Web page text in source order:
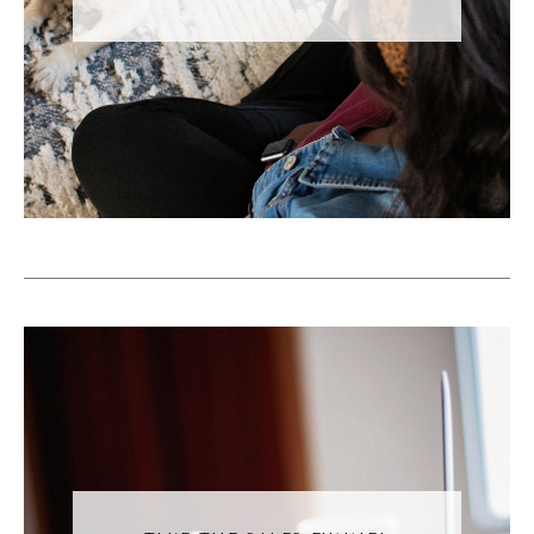
you wouldn't go up to someone that you're
interested in and say, here's all of my perks
and qualifications. Here's why you should
date me. Usually that's discovered through
the relationship. And the same thing
happens on social media. We usually don't
There's a discovery process that's involved
that it does take a little bit of time, but the
relationships are so much richer when you go
through that process, which is what I love
personally about social media.